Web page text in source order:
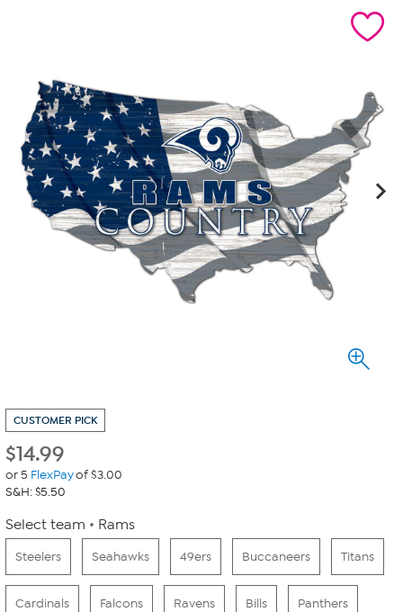
CUSTOMER PICK
$14.99
or 5 FlexPayof $3.00
S&H: $5.50
Select team Rams
Steelers Seahawks 49ers Buccaneers Titans
Cardinals Falcons Ravens Bills Panthers